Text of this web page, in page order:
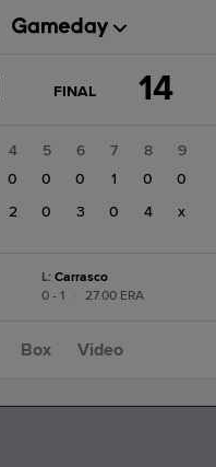
GAME
FINAL 14
4 5 6 7 8
9
0 0 0 1 0
0
2 0 3 0 4 x
L: Carrasco
0 - 1
27.00 ERA
Box Video